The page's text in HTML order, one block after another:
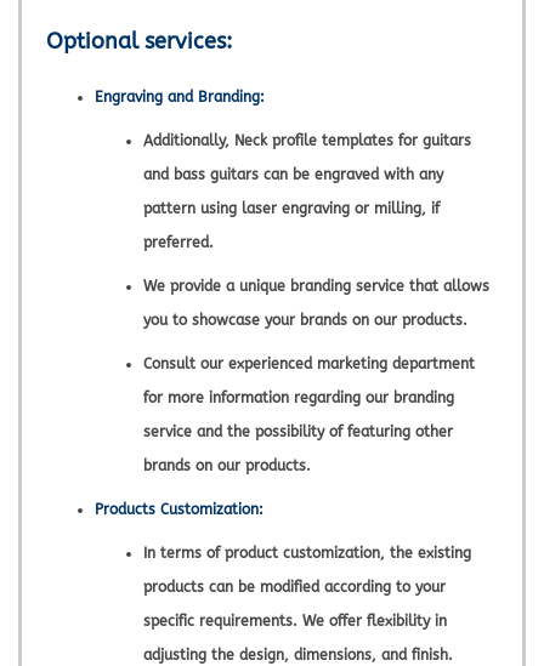
Optional services:
Engraving and Branding:
Additionally, Neck profile templates for guitars
and bass guitars can be engraved with any
pattern using laser engraving or milling, if
preferred.
We provide a unique branding service that allows
you to showcase your brands on our products.
Consult our experienced marketing department
for more information regarding our branding
service and the possibility of featuring other
brands on our products.
Products Customization:
In terms of product customization, the existing
products can be modified according to your
specific requirements. We offer flexibility in
adjusting the design, dimensions, and finish.